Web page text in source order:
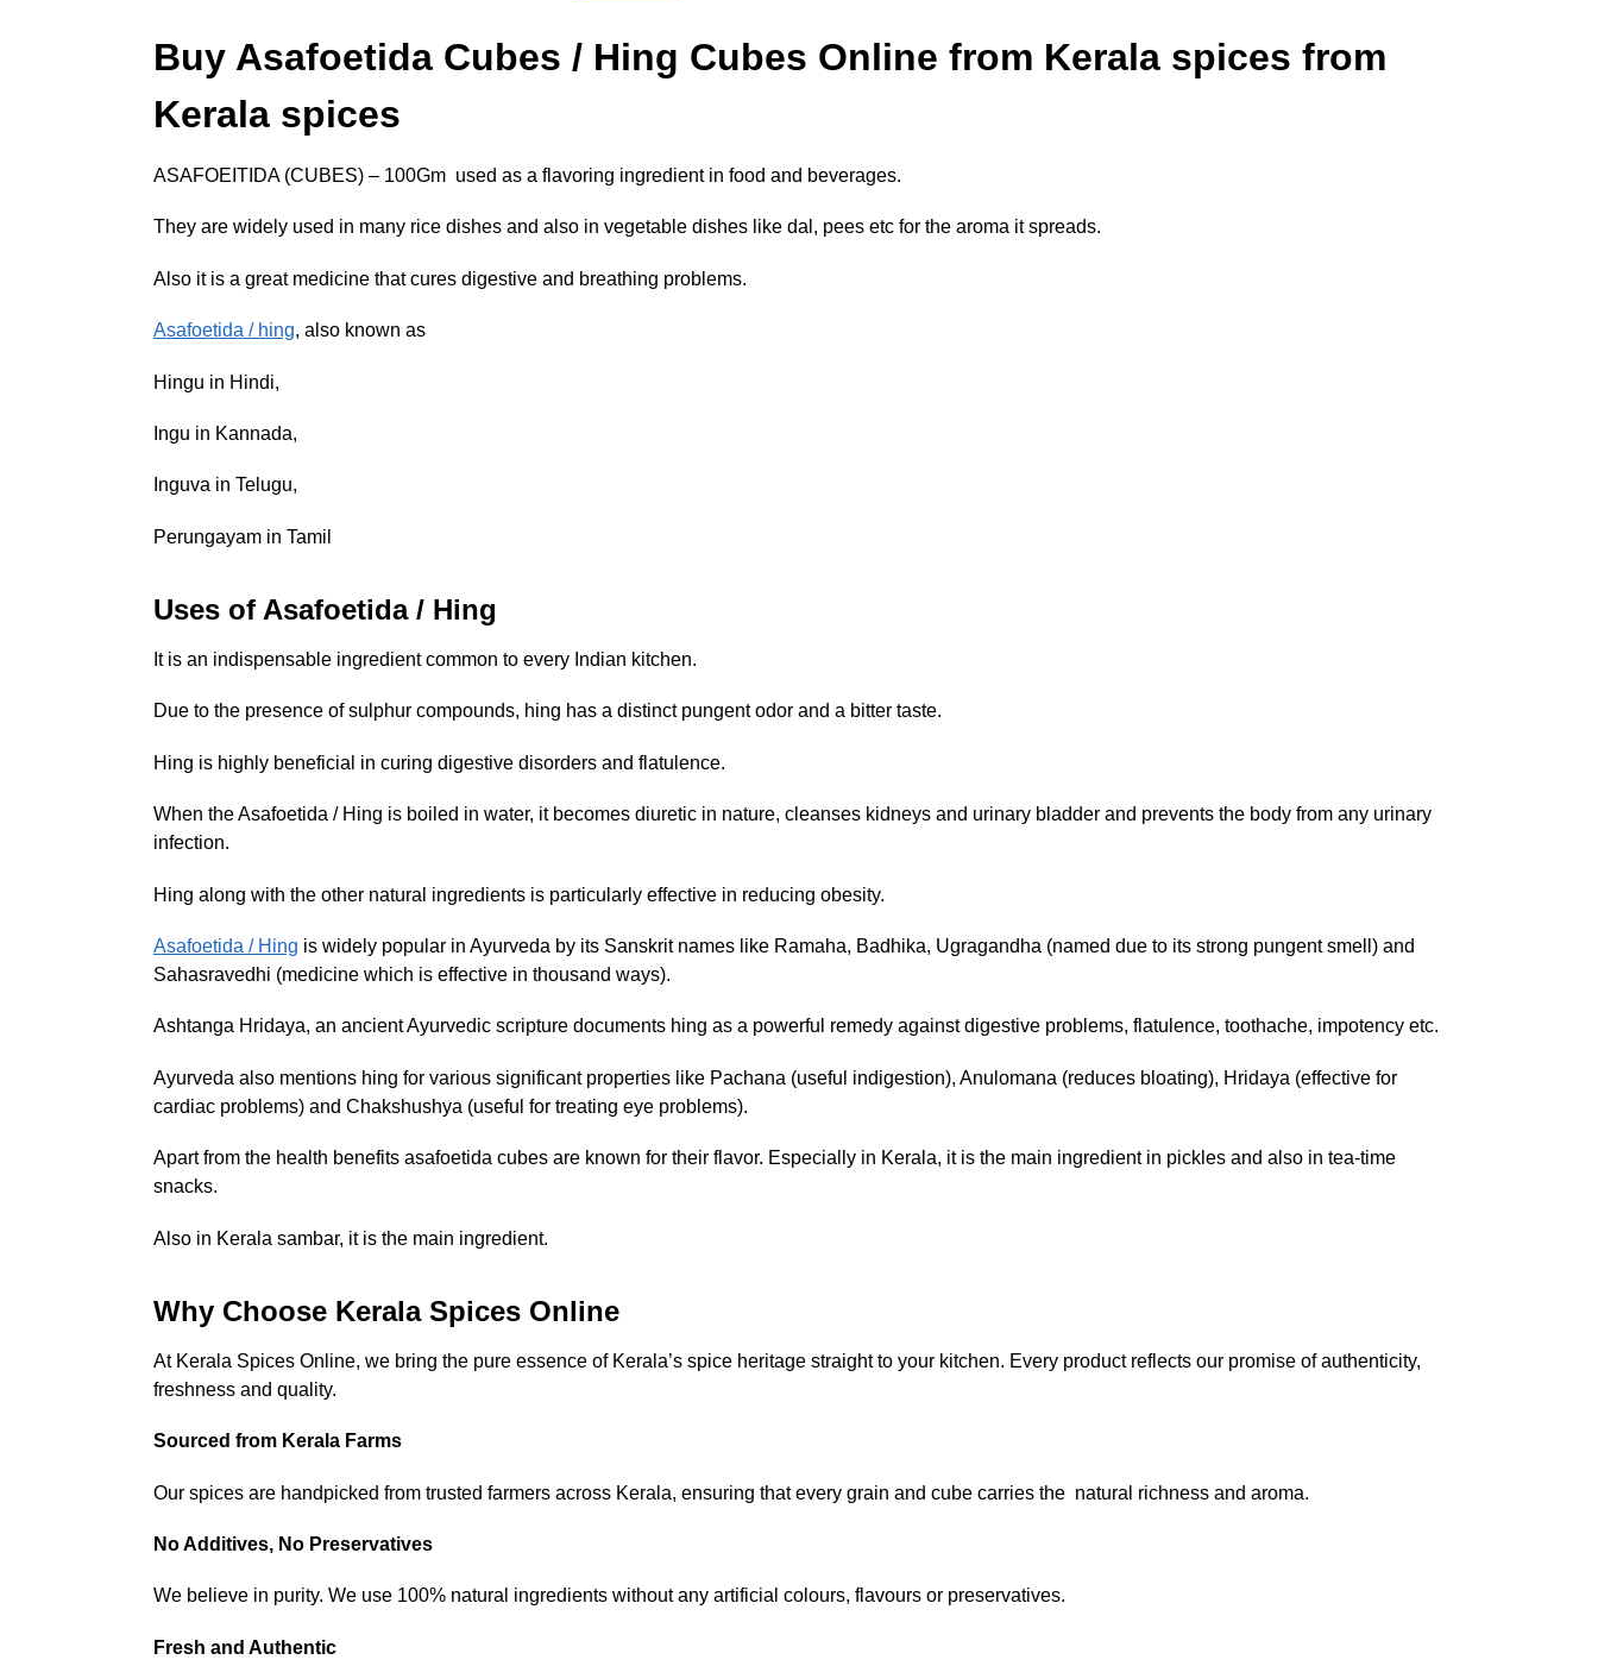
Buy Asafoetida Cubes / Hing Cubes Online from Kerala spices from
Kerala spices
ASAFOEITIDA (CUBES) – 100Gm used as a flavoring ingredient in food and beverages.
They are widely used in many rice dishes and also in vegetable dishes like dal, pees etc for the aroma it spreads.
Also it is a great medicine that cures digestive and breathing problems.
Asafoetida / hing, also known as
Hingu in Hindi,
Ingu in Kannada,
Inguva in Telugu,
Perungayam in Tamil
Uses of Asafoetida / Hing
It is an indispensable ingredient common to every Indian kitchen.
Due to the presence of sulphur compounds, hing has a distinct pungent odor and a bitter taste.
Hing is highly beneficial in curing digestive disorders and flatulence.
When the Asafoetida / Hing is boiled in water, it becomes diuretic in nature, cleanses kidneys and urinary bladder and prevents the body from any urinary
infection.
Hing along with the other natural ingredients is particularly effective in reducing obesity.
Asafoetida / Hing is widely popular in Ayurveda by its Sanskrit names like Ramaha, Badhika, Ugragandha (named due to its strong pungent smell) and
Sahasravedhi (medicine which is effective in thousand ways).
Ashtanga Hridaya, an ancient Ayurvedic scripture documents hing as a powerful remedy against digestive problems, flatulence, toothache, impotency etc.
Ayurveda also mentions hing for various significant properties like Pachana (useful indigestion), Anulomana (reduces bloating), Hridaya (effective for
cardiac problems) and Chakshushya (useful for treating eye problems).
Apart from the health benefits asafoetida cubes are known for their flavor. Especially in Kerala, it is the main ingredient in pickles and also in tea-time
snacks.
Also in Kerala sambar, it is the main ingredient.
Why Choose Kerala Spices Online
At Kerala Spices Online, we bring the pure essence of Kerala’s spice heritage straight to your kitchen. Every product reflects our promise of authenticity,
freshness and quality.
Sourced from Kerala Farms
Our spices are handpicked from trusted farmers across Kerala, ensuring that every grain and cube carries the natural richness and aroma.
No Additives, No Preservatives
We believe in purity. We use 100% natural ingredients without any artificial colours, flavours or preservatives.
Fresh and Authentic